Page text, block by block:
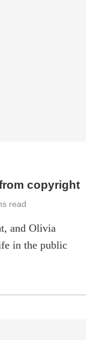
from copyright
read
and Olivia
in the public